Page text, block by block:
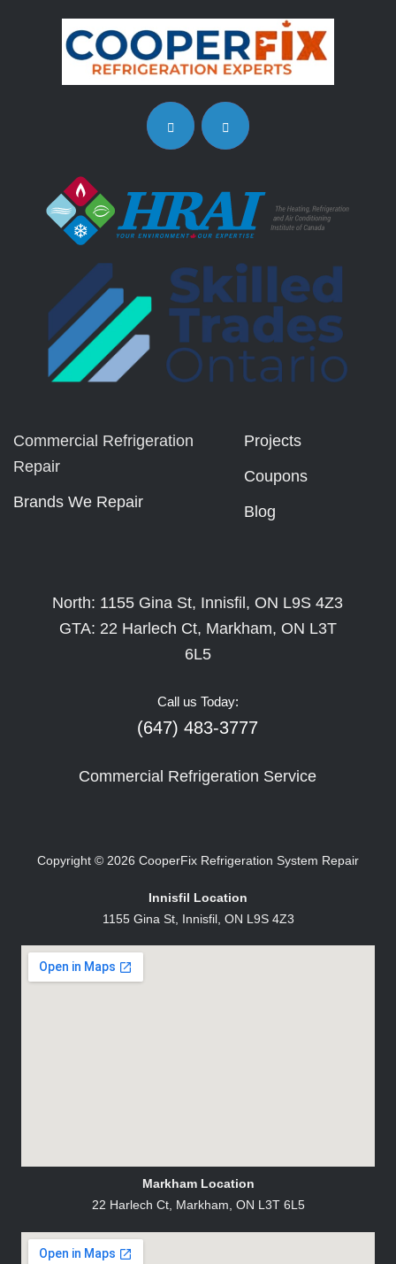
Commercial Refrigeration
Repair
Brands We Repair
Projects
Coupons
Blog
North: 1155 Gina St, Innisfil, ON L9S 4Z3
GTA: 22 Harlech Ct, Markham, ON L3T
6L5
Call us Today:
(647) 483-3777
Commercial Refrigeration Service
Copyright © 2026 CooperFix Refrigeration System Repair
Innisfil Location
1155 Gina St, Innisfil, ON L9S 4Z3
Markham Location
22 Harlech Ct, Markham, ON L3T 6L5